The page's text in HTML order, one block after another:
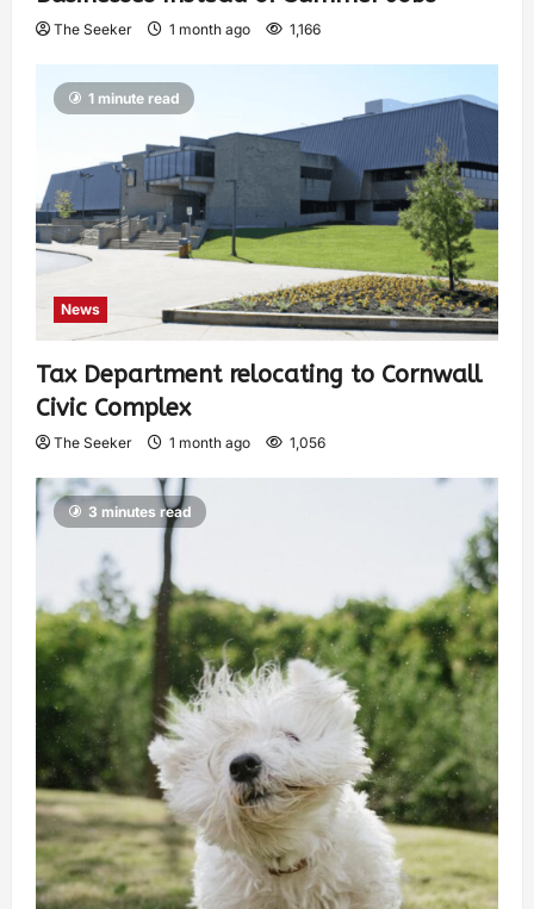
The Seeker 1 month ago 1,166
1 minute read
News
Tax Department relocating to Cornwall
Civic Complex
The Seeker 1 month ago 1,056
3 minutes read